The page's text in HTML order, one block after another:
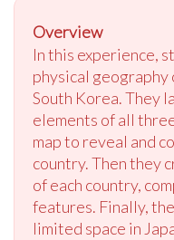
Overview
In this experience,
physical geography
South Korea. They
elements of all
map to reveal and
country. Then they
of each country,
features. Finally,
limited space in